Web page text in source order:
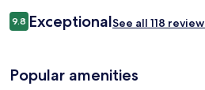
Reviews
9.89.8 out of 10
ExceptionalSee all 118
Popular amenities